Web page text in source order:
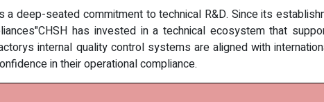
deep-seated commitment to technical R&D. Since its
has invested in a technical ecosystem that
internal quality control systems are aligned with
in their operational compliance.